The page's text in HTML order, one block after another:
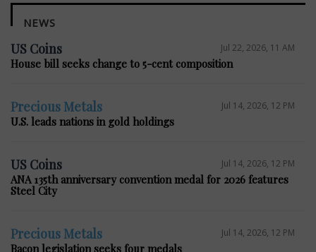
NEWS
US Coins Jul 22, 2026, 11 AM
House bill seeks change to 5-cent composition
Precious Metals Jul 14, 2026, 12 PM
U.S. leads nations in gold holdings
US Coins Jul 14, 2026, 12 PM
ANA 135th anniversary convention medal for 2026 features
Steel City
Precious Metals Jul 14, 2026, 12 PM
Bacon legislation seeks four medals